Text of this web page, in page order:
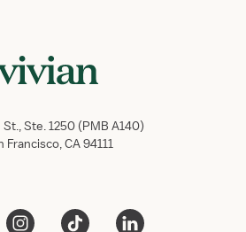
Ste. 1250 (PMB A140)
Francisco, CA 94111